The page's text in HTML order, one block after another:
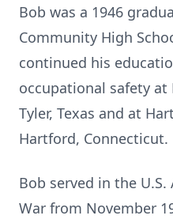
Bob was a 1946
Community High
continued his
occupational safety at
Tyler, Texas and at
Hartford, Connecticut.
Bob served in the
War from November